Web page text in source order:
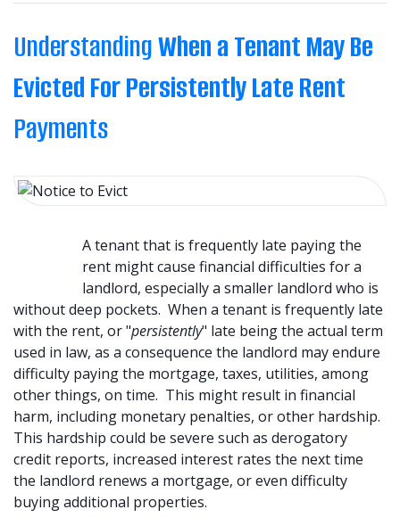
UnderstandingWhen a Tenant May Be
Evicted For Persistently Late Rent
Payments
A tenant that is frequently late paying the
rent might cause financial difficulties for a
landlord, especially a smaller landlord who is
without deep pockets. When a tenant is frequently late
with the rent, or "persistently" late being the actual term
used in law, as a consequence the landlord may endure
difficulty paying the mortgage, taxes, utilities, among
other things, on time. This might result in financial
harm, including monetary penalties, or other hardship.
This hardship could be severe such as derogatory
credit reports, increased interest rates the next time
the landlord renews a mortgage, or even difficulty
buying additional properties.